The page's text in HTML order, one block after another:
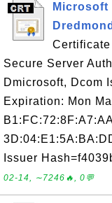
Microsoft
Secure Server
Dmicrosoft, Dcom
Expiration: Mon
Issuer
02-14, ∼7246🔥, 0💬